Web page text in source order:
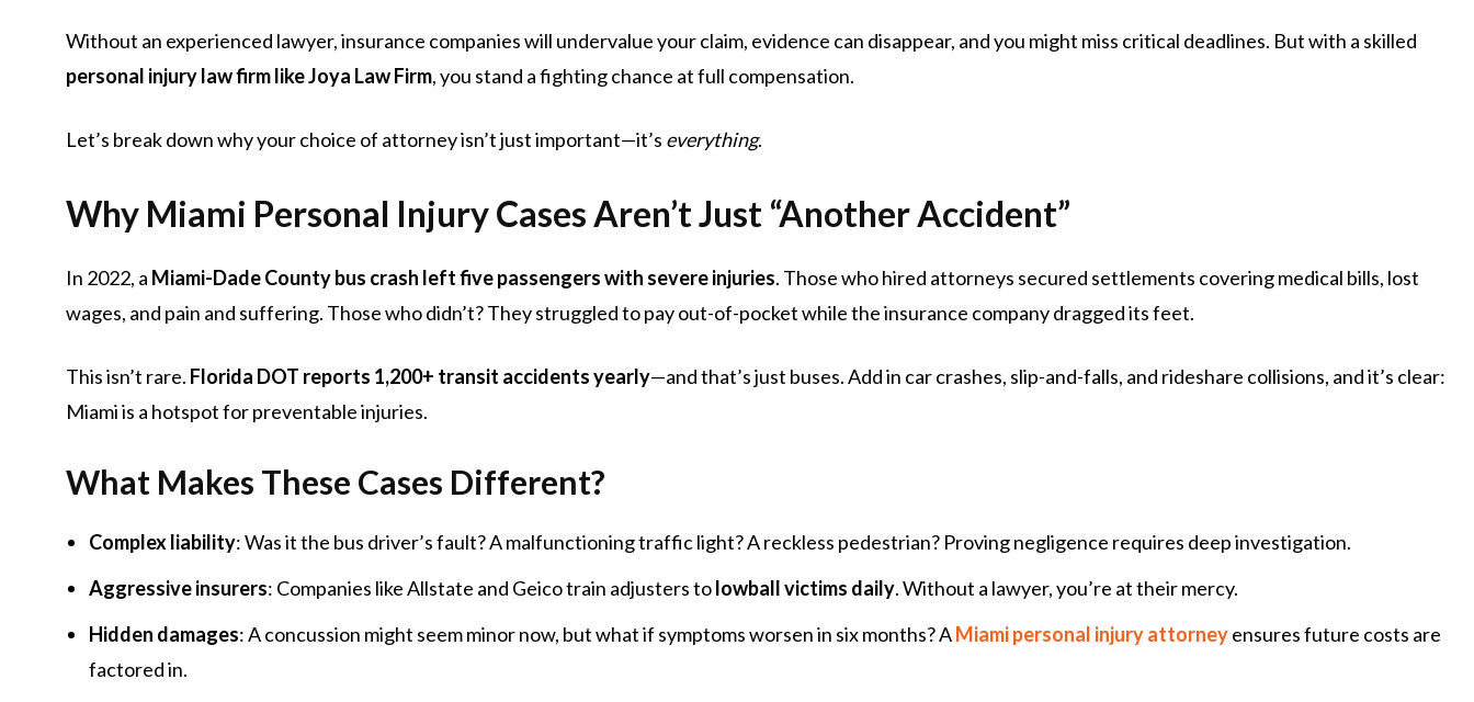
Without an experienced lawyer, insurance companies will undervalue your claim, evidence can disappear, and you might miss critical deadlines. But with a skilled
personal injury law firm like Joya Law Firm, you stand a fighting chance at full compensation.
Let’s break down why your choice of attorney isn’t just important—it’s everything.
Why Miami Personal Injury Cases Aren’t Just “Another Accident”
In 2022, a Miami-Dade County bus crash left five passengers with severe injuries. Those who hired attorneys secured settlements covering medical bills, lost
wages, and pain and suffering. Those who didn’t? They struggled to pay out-of-pocket while the insurance company dragged its feet.
This isn’t rare. Florida DOT reports 1,200+ transit accidents yearly—and that’s just buses. Add in car crashes, slip-and-falls, and rideshare collisions, and it’s clear:
Miami is a hotspot for preventable injuries.
What Makes These Cases Different?
Complex liability: Was it the bus driver’s fault? A malfunctioning traffic light? A reckless pedestrian? Proving negligence requires deep investigation.
Aggressive insurers: Companies like Allstate and Geico train adjusters tolowball victims daily. Without a lawyer, you’re at their mercy.
Hidden damages: A concussion might seem minor now, but what if symptoms worsen in six months? AMiami personal injury attorneyensures future costs are
factored in.